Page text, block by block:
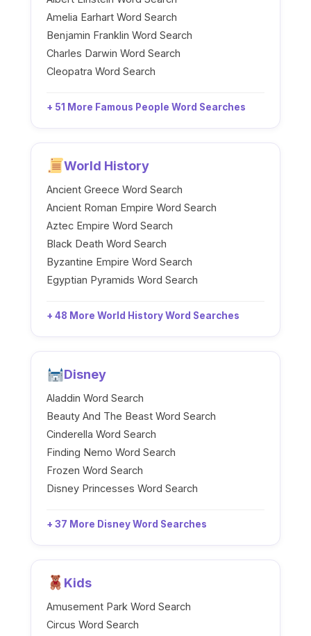
Amelia Earhart Word Search
Benjamin Franklin Word Search
Charles Darwin Word Search
Cleopatra Word Search
+ 51 More Famous People Word Searches
World History
Ancient Greece Word Search
Ancient Roman Empire Word Search
Aztec Empire Word Search
Black Death Word Search
Byzantine Empire Word Search
Egyptian Pyramids Word Search
+ 48 More World History Word Searches
Disney
Aladdin Word Search
Beauty And The Beast Word Search
Cinderella Word Search
Finding Nemo Word Search
Frozen Word Search
Disney Princesses Word Search
+ 37 More Disney Word Searches
Kids
Amusement Park Word Search
Circus Word Search